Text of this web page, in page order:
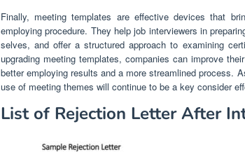
Finally, meeting templates are effective devices that
employing procedure. They help job interviewers in
selves, and offer a structured approach to examining
upgrading meeting templates, companies can improve
better employing results and a more streamlined process.
use of meeting themes will continue to be a key consider
List of Rejection Letter After